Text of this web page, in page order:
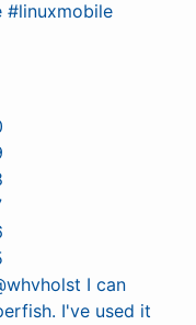
#linuxmobile
I can
I've used it